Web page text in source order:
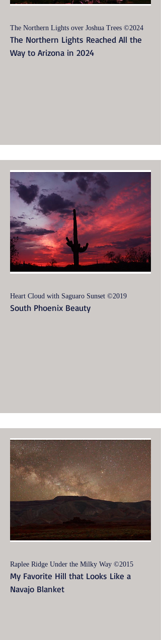
The Northern Lights over Joshua Trees ©2024
The Northern Lights Reached All the
Way to Arizona in 2024
Heart Cloud with Saguaro Sunset ©2019
South Phoenix Beauty
Raplee Ridge Under the Milky Way ©2015
My Favorite Hill that Looks Like a
Navajo Blanket